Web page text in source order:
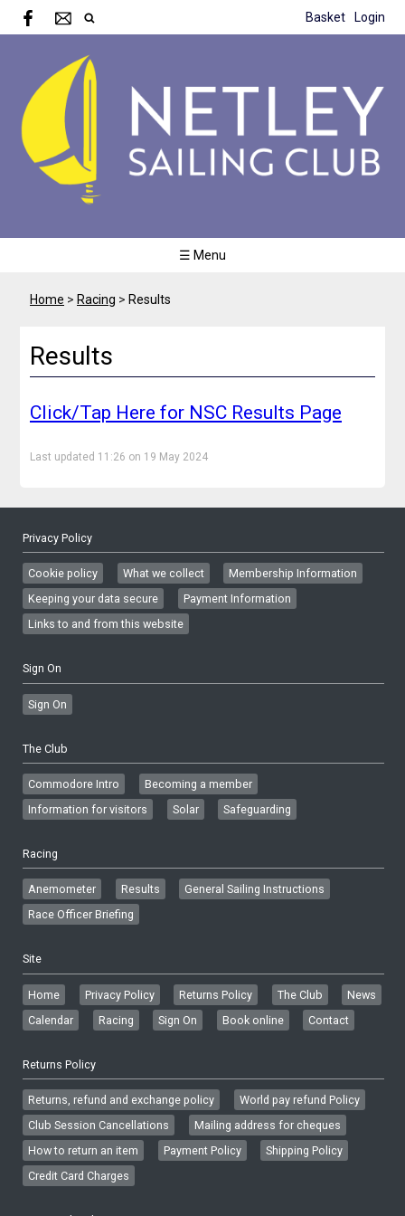
Basket Login
☰ Menu
Home > Racing > Results
Results
Click/Tap Here for NSC Results Page
Last updated 11:26 on 19 May 2024
Privacy Policy
Cookie policy What we collect
Membership Information
Keeping your data secure
Payment Information
Links to and from this website
Sign On
Sign On
The Club
Commodore Intro
Becoming a member
Information for visitors
Solar Safeguarding
Racing
Anemometer Results
General Sailing Instructions
Race Officer Briefing
Site
Home Privacy Policy Returns Policy The Club
News
Calendar
Racing Sign On Book online Contact
Returns Policy
Returns, refund and exchange policy
World pay refund Policy
Club Session Cancellations
Mailing address for cheques
How to return an item
Payment Policy
Shipping Policy
Credit Card Charges